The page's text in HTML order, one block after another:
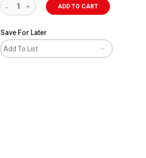
ADD TO CART
Save For Later
Add To List